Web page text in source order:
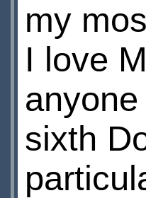
my
I love
sixth